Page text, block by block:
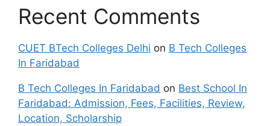
Recent Comments
CUET BTech Colleges Delhi on B Tech Colleges
In Faridabad
B Tech Colleges In Faridabad on Best School In
Faridabad: Admission, Fees, Facilities, Review,
Location, Scholarship